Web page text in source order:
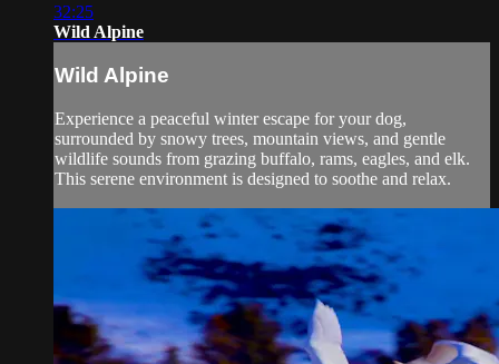
32:25
Wild Alpine
Wild Alpine
Experience a peaceful winter escape for your dog,
surrounded by snowy trees, mountain views, and gentle
wildlife sounds from grazing buffalo, rams, eagles, and elk.
This serene environment is designed to soothe and relax.